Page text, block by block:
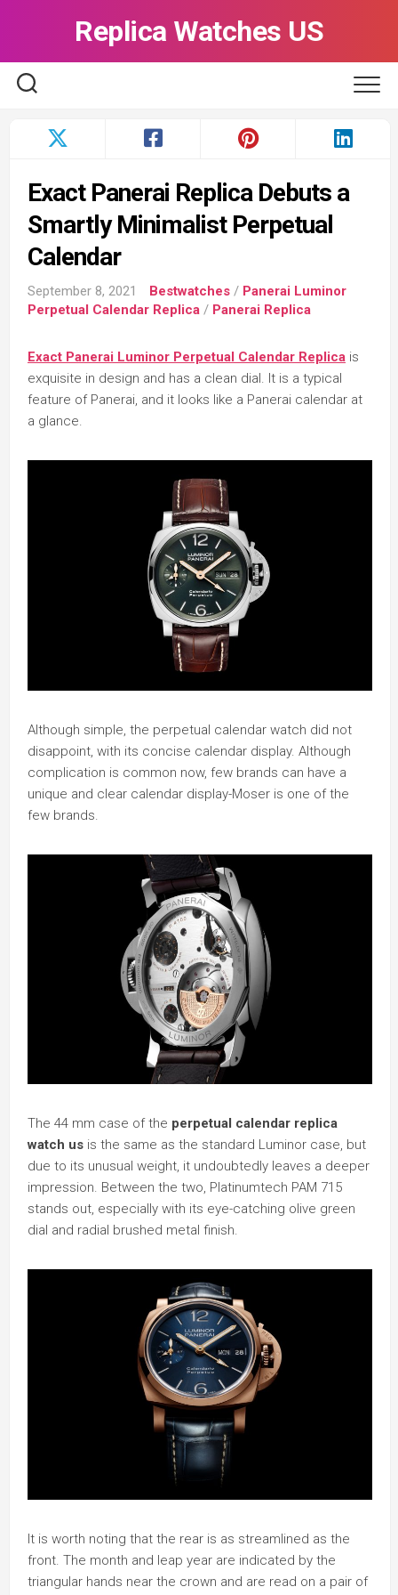
Replica Watches US
Exact Panerai Replica Debuts a
Smartly Minimalist Perpetual
Calendar
September 8, 2021 Bestwatches / Panerai Luminor
Perpetual Calendar Replica / Panerai Replica
Exact Panerai Luminor Perpetual Calendar Replica is
exquisite in design and has a clean dial. It is a typical
feature of Panerai, and it looks like a Panerai calendar at
a glance.
Although simple, the perpetual calendar watch did not
disappoint, with its concise calendar display. Although
complication is common now, few brands can have a
unique and clear calendar display-Moser is one of the
few brands.
The 44 mm case of the perpetual calendar replica
watch us is the same as the standard Luminor case, but
due to its unusual weight, it undoubtedly leaves a deeper
impression. Between the two, Platinumtech PAM 715
stands out, especially with its eye-catching olive green
dial and radial brushed metal finish.
It is worth noting that the rear is as streamlined as the
front. The month and leap year are indicated by the
triangular hands near the crown and are read on a pair of